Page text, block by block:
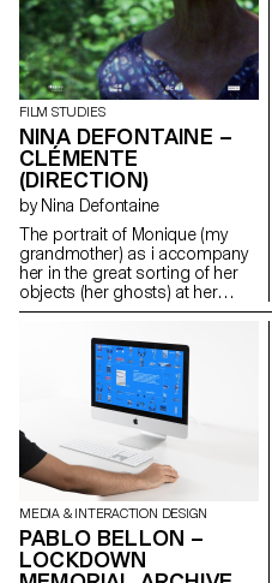
determined the way we see,
understand and represent the
world around us. How can we
create images of the living, of
"nature" that go beyond this
distinction and this point of view
? Images that contribute to
recreating a link with what is
nonhuman: the plant, the
mineral, the animal, the cosmic.
What does an animal, a plant,
an object, a tree, the earth feel
and perceive ?
FILM STUDIES
NINA DEFONTAINE –
CLÉMENTE
(DIRECTION)
by Nina Defontaine
The portrait of Monique (my
grandmother) as i accompany
her in the great sorting of her
objects (her ghosts) at her
family house (Clémente).
https://cargocollective.com/
MEDIA & INTERACTION DESIGN
PABLO BELLON –
LOCKDOWN